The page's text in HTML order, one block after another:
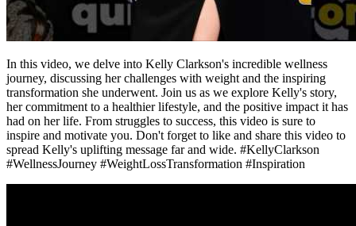
In this video, we delve into Kelly Clarkson's incredible wellness
journey, discussing her challenges with weight and the inspiring
transformation she underwent. Join us as we explore Kelly's story,
her commitment to a healthier lifestyle, and the positive impact it has
had on her life. From struggles to success, this video is sure to
inspire and motivate you. Don't forget to like and share this video to
spread Kelly's uplifting message far and wide. #KellyClarkson
#WellnessJourney #WeightLossTransformation #Inspiration